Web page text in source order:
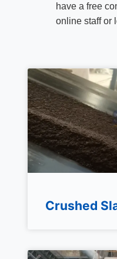
have a free
online staff or
Crushed